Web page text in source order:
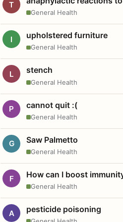
T
General Health
I upholstered furniture
General Health
L stench
General Health
P cannot quit :(
General Health
G Saw Palmetto
General Health
F How can I boost
General Health
A pesticide poisoning